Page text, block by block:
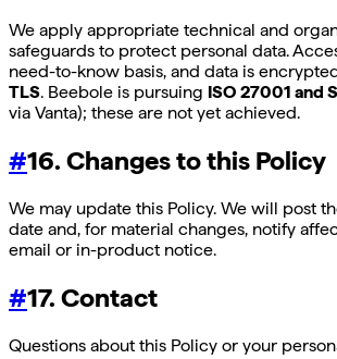
We apply appropriate technical and
safeguards to protect personal data.
need-to-know basis, and data is
TLS. Beebole is pursuing ISO 27001 and
via Vanta); these are not yet achieved.
#16. Changes to this Policy
We may update this Policy. We will post
date and, for material changes, notify
email or in-product notice.
#17. Contact
Questions about this Policy or your